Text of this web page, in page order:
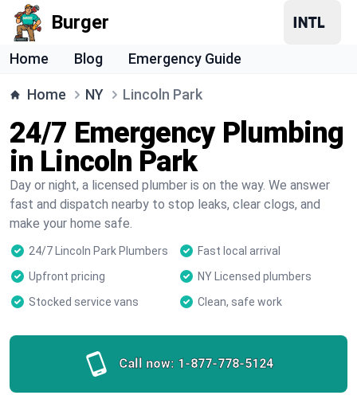
Burger
Home Blog Emergency Guide
Home NY Lincoln Park
24/7 Emergency Plumbing
in Lincoln Park
Day or night, a licensed plumber is on the way. We answer
fast and dispatch nearby to stop leaks, clear clogs, and
make your home safe.
24/7 Lincoln Park Plumbers
Fast local arrival
Upfront pricing
NY Licensed plumbers
Stocked service vans
Clean, safe work
Call now: 1-877-778-5124